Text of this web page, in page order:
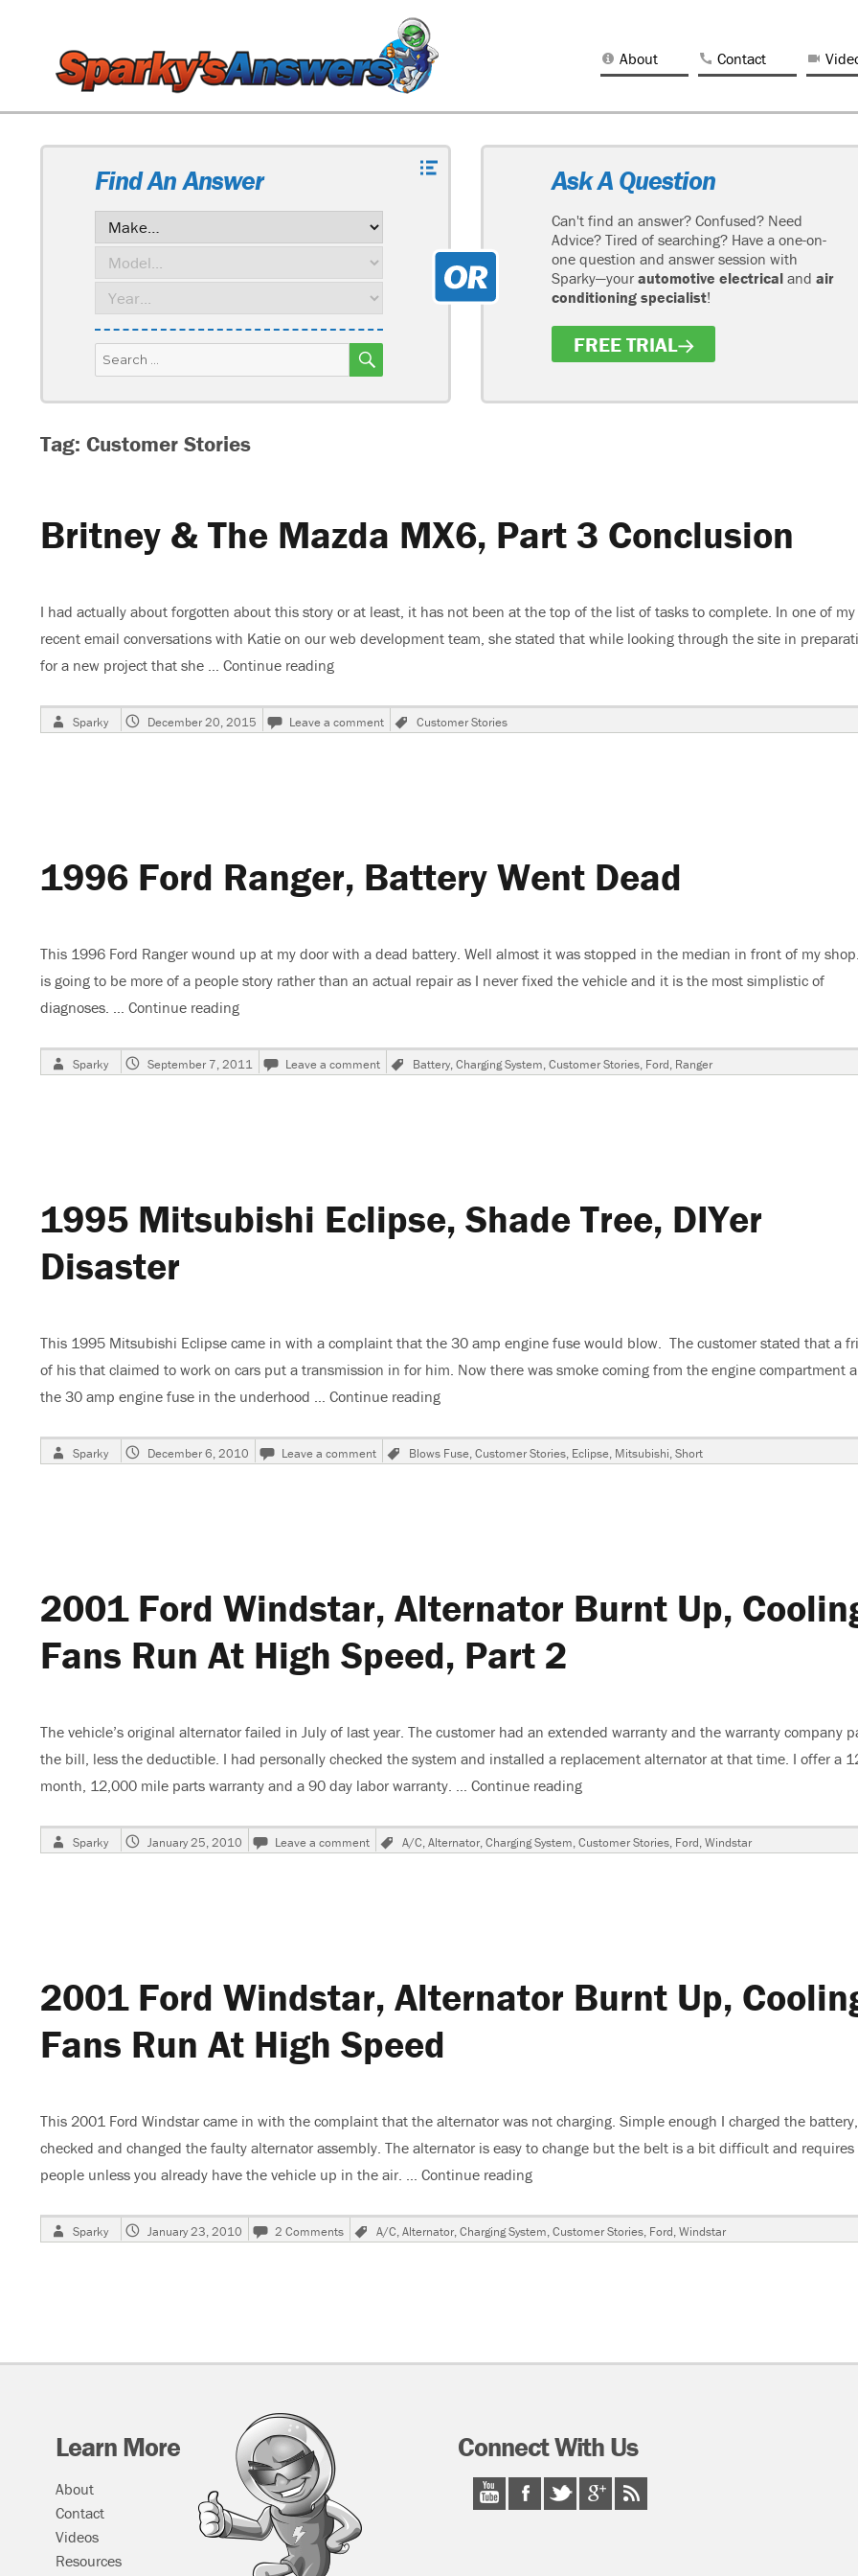
About Contact
Find An Answer
Search
for:
SEARCH
Ask A Question
Can't find an answer? Confused? Need
Advice? Tired of searching? Have a one-on-
one question and answer session with
Sparky—your automotive electrical and air
conditioning specialist!
FREE TRIAL
Tag: Customer Stories
Britney & The Mazda MX6, Part 3 Conclusion
I had actually about forgotten about this story or at least, it has not been at the top of the list of tasks to complete. In one of my
recent email conversations with Katie on our web development team, she stated that while looking through the site in
for a new project that she … Continue reading
Author
Sparky
Posted
on
December 20, 2015 Leave a comment
on
Britney
Conclusion
Tags
Customer Stories
1996 Ford Ranger, Battery Went Dead
This 1996 Ford Ranger wound up at my door with a dead battery. Well almost it was stopped in the median in front of my
is going to be more of a people story rather than an actual repair as I never fixed the vehicle and it is the most simplistic of
diagnoses. … Continue reading
Author
Sparky
Posted
on
September 7, 2011 Leave a comment
on
1996
Tags
Battery,Charging System,Customer Stories, Ford, Ranger
1995 Mitsubishi Eclipse, Shade Tree, DIYer
Disaster
This 1995 Mitsubishi Eclipse came in with a complaint that the 30 amp engine fuse would blow. The customer stated that a
of his that claimed to work on cars put a transmission in for him. Now there was smoke coming from the engine compartment
the 30 amp engine fuse in the underhood … Continue reading
Author
Sparky
Posted
on
December 6, 2010 Leave a comment
on
1995
Tags
Blows Fuse,Customer Stories, Eclipse, Mitsubishi,Short
2001 Ford Windstar, Alternator Burnt Up,
Fans Run At High Speed, Part 2
The vehicle’s original alternator failed in July of last year. The customer had an extended warranty and the warranty company
the bill, less the deductible. I had personally checked the system and installed a replacement alternator at that time. I offer a
month, 12,000 mile parts warranty and a 90 day labor warranty. … Continue reading
Author
Sparky
Posted
on
January 25, 2010 Leave a comment
on
2001
Run
At
High
Speed,
Tags
A/C,Alternator,Charging System,Customer Stories, Ford,Windstar
2001 Ford Windstar, Alternator Burnt Up,
Fans Run At High Speed
This 2001 Ford Windstar came in with the complaint that the alternator was not charging. Simple enough I charged the battery,
checked and changed the faulty alternator assembly. The alternator is easy to change but the belt is a bit difficult and requires
people unless you already have the vehicle up in the air. … Continue reading
Author
Sparky
Posted
on
January 23, 2010 2 Comments
on
2001
Tags
A/C,Alternator,Charging System,Customer Stories, Ford,Windstar
Learn More
About
Contact
Videos
Resources
Connect With Us